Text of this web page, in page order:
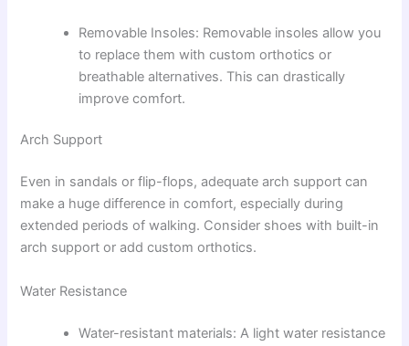
Removable Insoles: Removable insoles allow you
to replace them with custom orthotics or
breathable alternatives. This can drastically
improve comfort.
Arch Support
Even in sandals or flip-flops, adequate arch support can
make a huge difference in comfort, especially during
extended periods of walking. Consider shoes with built-in
arch support or add custom orthotics.
Water Resistance
Water-resistant materials: A light water resistance